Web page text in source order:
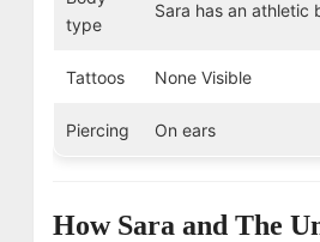
type
Sara has an athletic
Tattoos None Visible
Piercing On ears
How Sara and The